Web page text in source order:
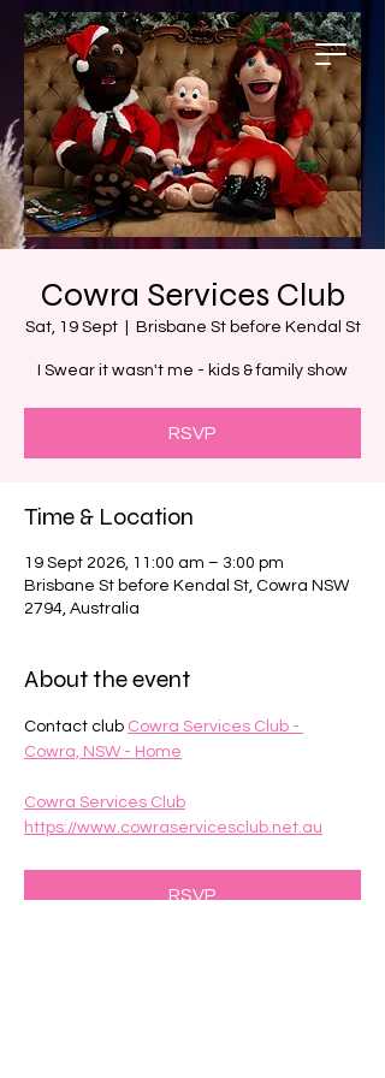
Cowra Services Club
Sat, 19 Sept
  |
Brisbane St before Kendal St
I Swear it wasn't me - kids & family show
RSVP
Time & Location
19 Sept 2026, 11:00 am – 3:00 pm
Brisbane St before Kendal St, Cowra NSW
2794, Australia
About the event
Contact club Cowra Services Club -
Cowra, NSW - Home
Cowra Services Club
https://www.cowraservicesclub.net.au
RSVP